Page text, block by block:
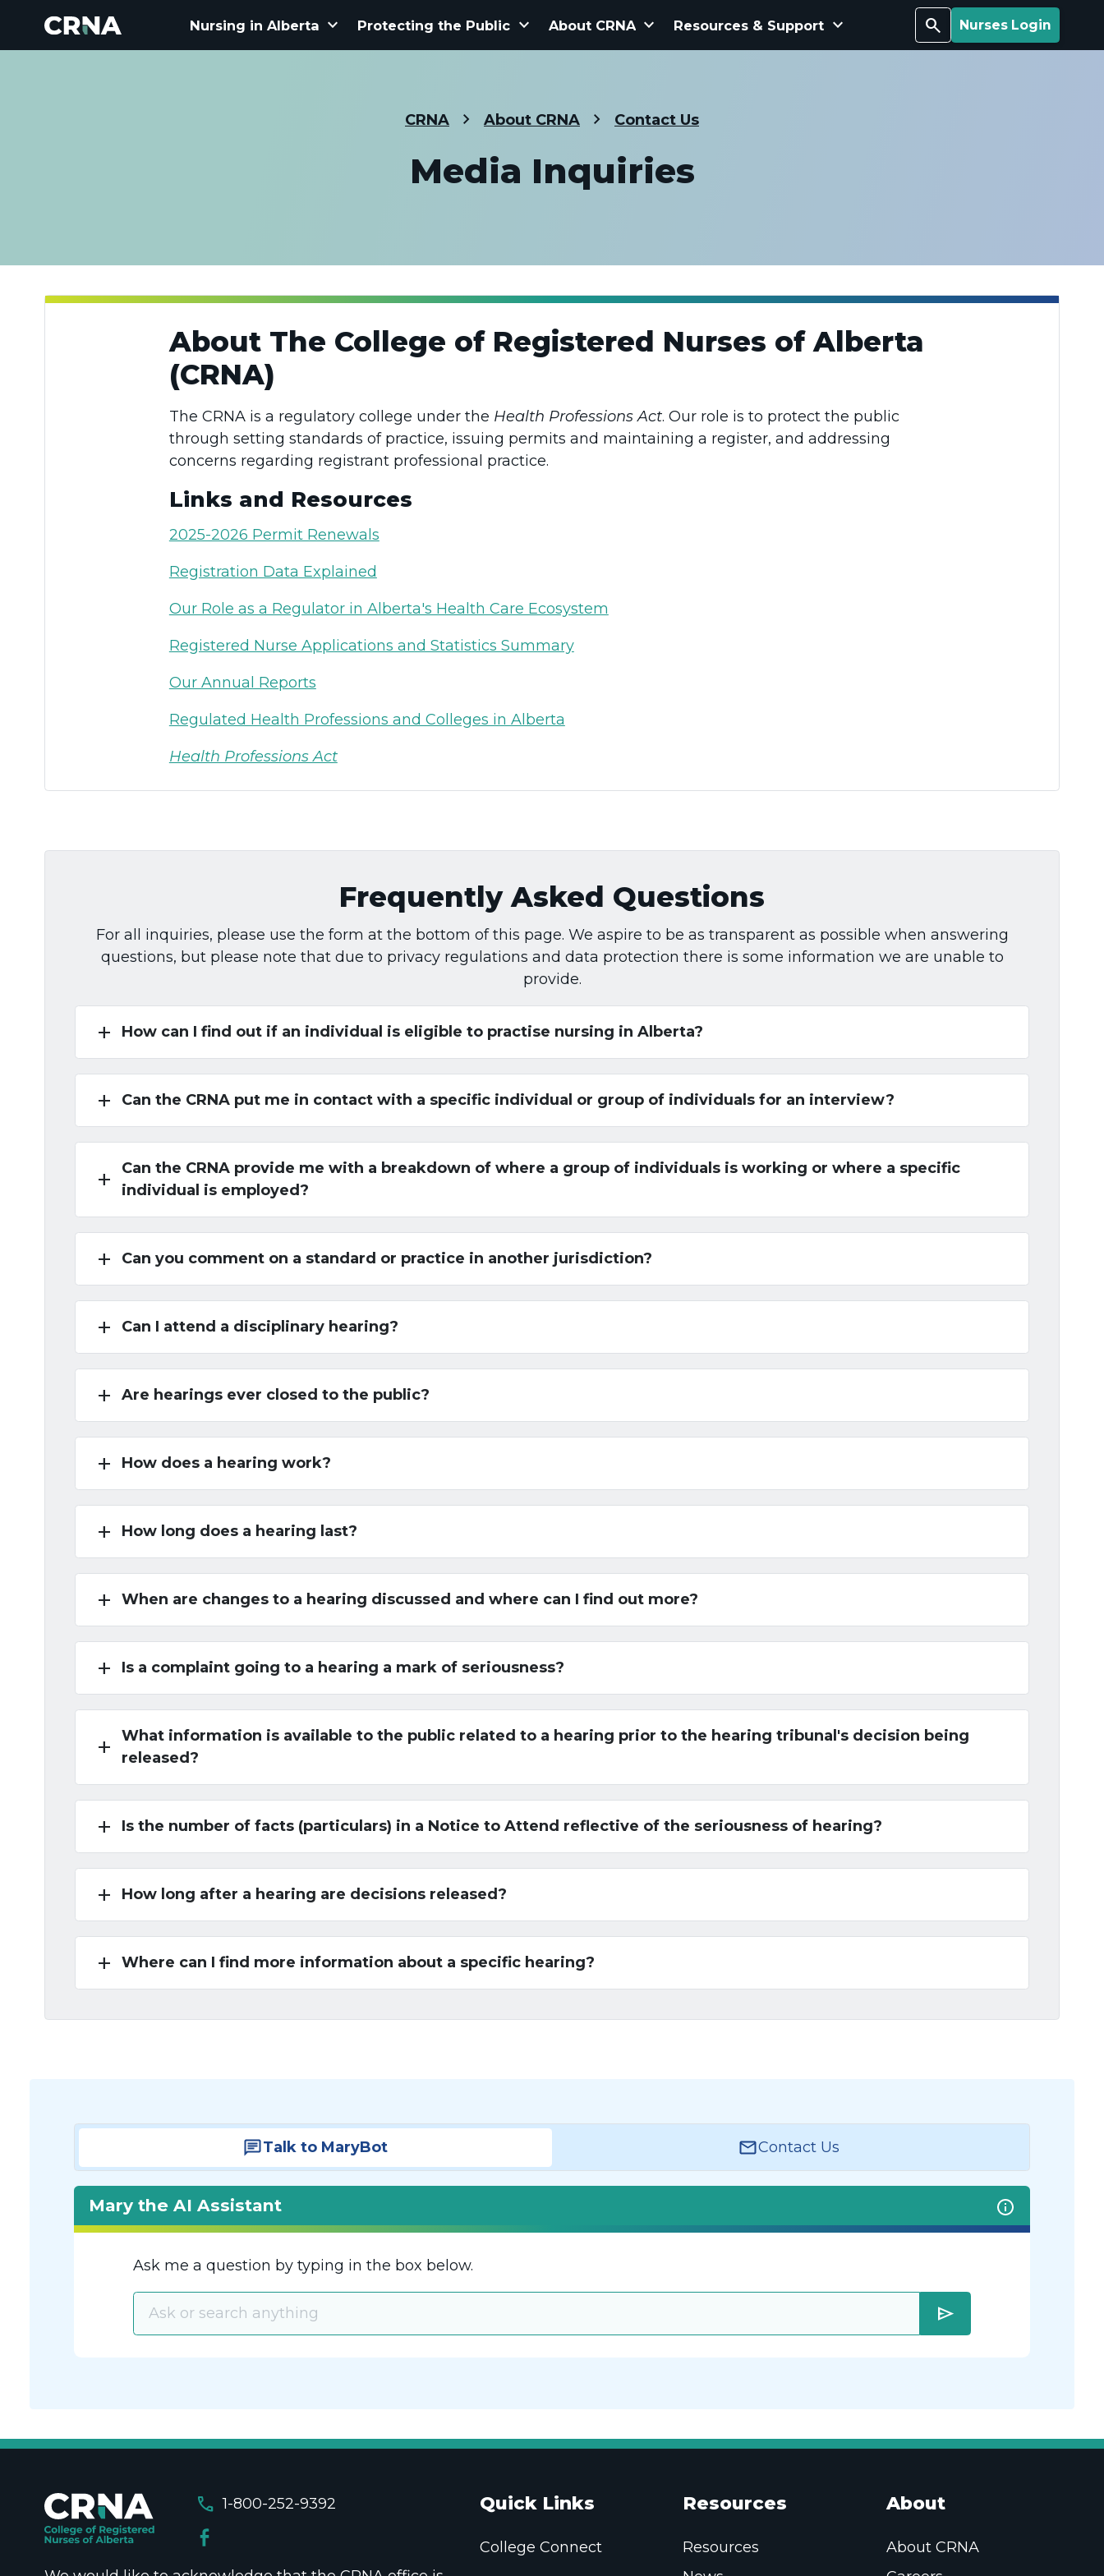
Search Nurses Login
Nursing in Alberta keyboard_arrow_down Protecting the Public keyboard_arrow_down About CRNA keyboard_arrow_down Resources & Support keyboard_arrow_down
CRNA About CRNA Contact Us
Media Inquiries
About The College of Registered Nurses of Alberta
(CRNA)
The CRNA is a regulatory college under the Health Professions Act. Our role is to protect the public
through setting standards of practice, issuing permits and maintaining a register, and addressing
concerns regarding registrant professional practice.
Links and Resources
2025-2026 Permit Renewals
Registration Data Explained
Our Role as a Regulator in Alberta's Health Care Ecosystem
Registered Nurse Applications and Statistics Summary
Our Annual Reports
Regulated Health Professions and Colleges in Alberta
Health Professions Act
Frequently Asked Questions
For all inquiries, please use the form at the bottom of this page. We aspire to be as transparent as possible when answering
questions, but please note that due to privacy regulations and data protection there is some information we are unable to
provide.
add How can I find out if an individual is eligible to practise nursing in Alberta?
add Can the CRNA put me in contact with a specific individual or group of individuals for an interview?
add
Can the CRNA provide me with a breakdown of where a group of individuals is working or where a specific
individual is employed?
add Can you comment on a standard or practice in another jurisdiction?
add Can I attend a disciplinary hearing?
add Are hearings ever closed to the public?
add How does a hearing work?
add How long does a hearing last?
add When are changes to a hearing discussed and where can I find out more?
add Is a complaint going to a hearing a mark of seriousness?
add
What information is available to the public related to a hearing prior to the hearing tribunal's decision being
released?
add Is the number of facts (particulars) in a Notice to Attend reflective of the seriousness of hearing?
add How long after a hearing are decisions released?
add Where can I find more information about a specific hearing?
Talk to MaryBot Contact Us
Mary the AI Assistant
Ask me a question by typing in the box below.
send
call 1-800-252-9392 Quick Links
College Connect
Resources
Resources
About
About CRNA